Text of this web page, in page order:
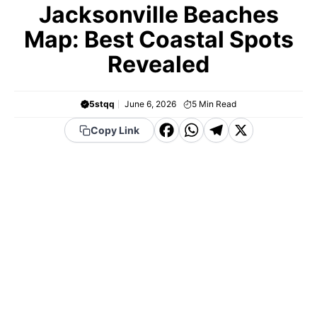
Jacksonville Beaches
Map: Best Coastal Spots
Revealed
5stqq June 6, 2026 5 Min Read
Copy Link
F WT X